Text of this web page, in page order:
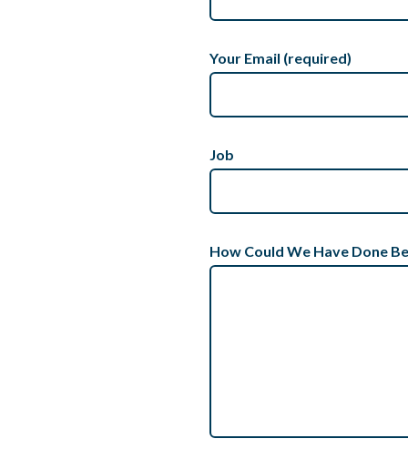
Your Email (required)
Job
How Could We Have Done